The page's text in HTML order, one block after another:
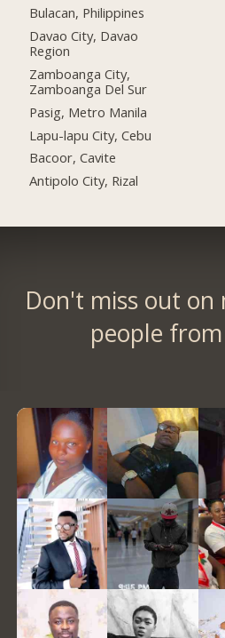
Bulacan, Philippines
Davao City, Davao
Region
Zamboanga City,
Zamboanga Del Sur
Pasig, Metro Manila
Lapu-lapu City, Cebu
Bacoor, Cavite
Antipolo City, Rizal
Don't miss out on
people